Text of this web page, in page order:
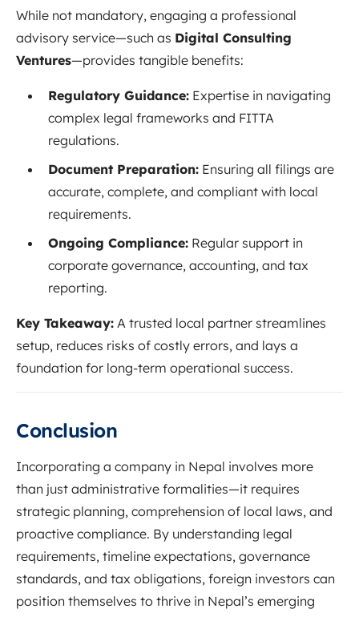
While not mandatory, engaging a professional
advisory service—such as Digital Consulting
Ventures—provides tangible benefits:
Regulatory Guidance: Expertise in navigating
complex legal frameworks and FITTA
regulations.
Document Preparation: Ensuring all filings are
accurate, complete, and compliant with local
requirements.
Ongoing Compliance: Regular support in
corporate governance, accounting, and tax
reporting.
Key Takeaway: A trusted local partner streamlines
setup, reduces risks of costly errors, and lays a
foundation for long-term operational success.
Conclusion
Incorporating a company in Nepal involves more
than just administrative formalities—it requires
strategic planning, comprehension of local laws, and
proactive compliance. By understanding legal
requirements, timeline expectations, governance
standards, and tax obligations, foreign investors can
position themselves to thrive in Nepal’s emerging